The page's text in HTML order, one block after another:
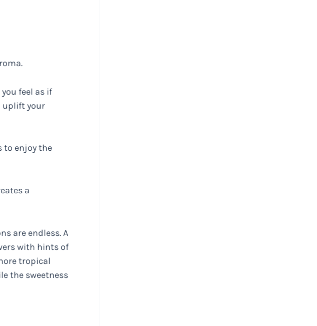
feel as if
uplift your
to enjoy the
a
are endless. A
with hints of
tropical
the sweetness